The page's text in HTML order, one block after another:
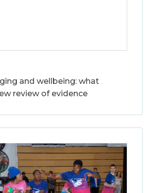
and wellbeing: what
review of evidence